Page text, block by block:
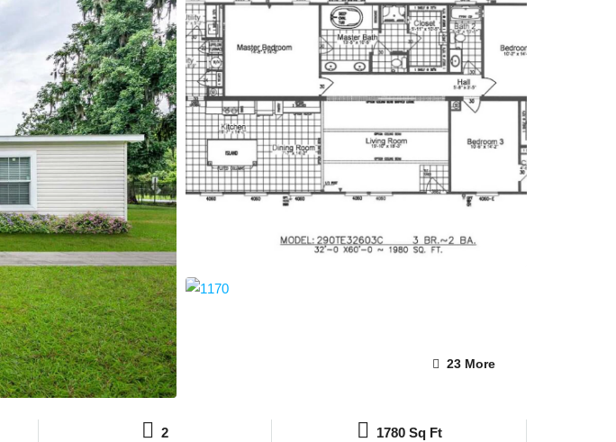
23 More
2
1780 Sq Ft